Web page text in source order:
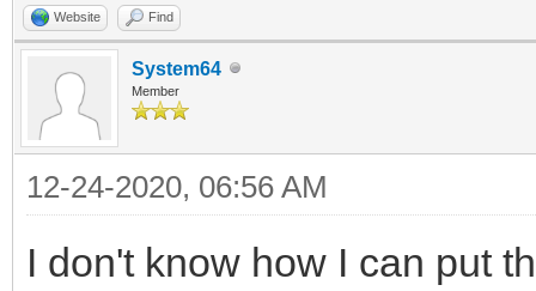
Website Find
System64
Member
12-24-2020, 06:56 AM
I don't know how I can put